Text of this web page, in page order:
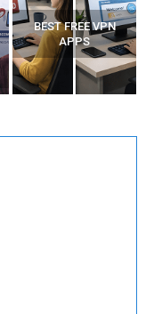
BEST FREE VPN
APPS